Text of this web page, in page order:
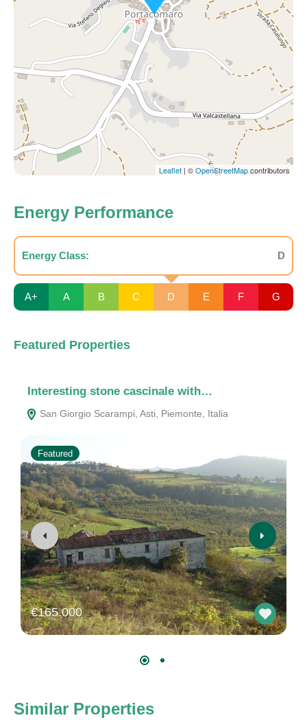
Leaflet | ©OpenStreetMapcontributors
Energy Performance
Energy Class: D
A+ A B C D E F G
Featured Properties
Interesting stone cascinale with…
San Giorgio Scarampi, Asti, Piemonte, Italia
Featured
€165.000
Similar Properties